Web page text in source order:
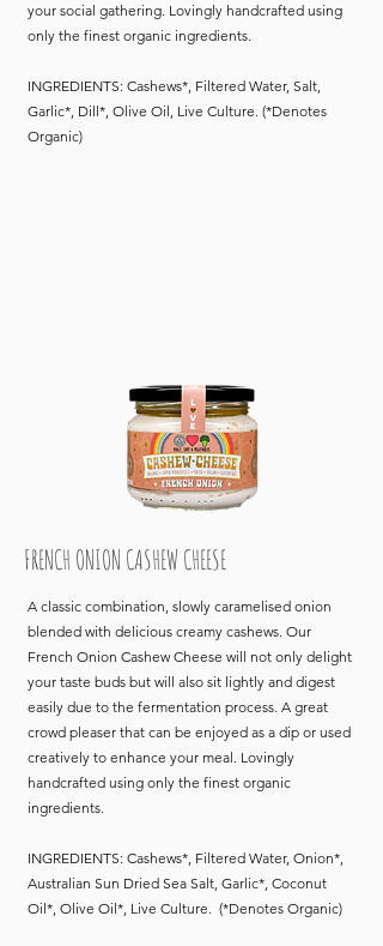
your social gathering. Lovingly handcrafted using
only the finest organic ingredients.
INGREDIENTS: Cashews*, Filtered Water, Salt,
Garlic*, Dill*, Olive Oil, Live Culture. (*Denotes
Organic)
FRENCH ONION CASHEW CHEESE
A classic combination, slowly caramelised onion
blended with delicious creamy cashews. Our
French Onion Cashew Cheese will not only delight
your taste buds but will also sit lightly and digest
easily due to the fermentation process. A great
crowd pleaser that can be enjoyed as a dip or used
creatively to enhance your meal. Lovingly
handcrafted using only the finest organic
ingredients.
INGREDIENTS: Cashews*, Filtered Water, Onion*,
Australian Sun Dried Sea Salt, Garlic*, Coconut
Oil*, Olive Oil*, Live Culture. (*Denotes Organic)